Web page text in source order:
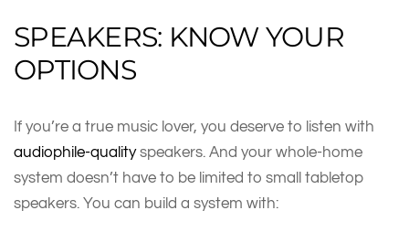
SPEAKERS: KNOW YOUR
OPTIONS
If you’re a true music lover, you deserve to listen with
audiophile-qualityspeakers. And your whole-home
system doesn’t have to be limited to small tabletop
speakers. You can build a system with: